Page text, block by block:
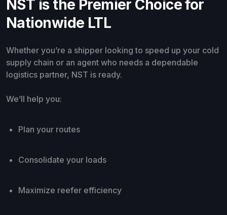
NST is the Premier Choice for
Nationwide LTL
Whether you’re a shipper looking to speed up your cold
supply chain or an agent who needs a dependable
logistics partner, NST is ready.
We’ll help you:
Plan your routes
Consolidate your loads
Maximize reefer efficiency